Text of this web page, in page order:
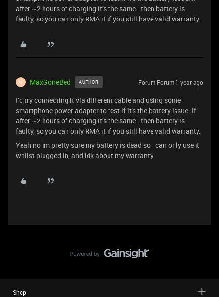
after ~2 hours of charging it’s the same - then battery is
faulty, so you can only RMA it if you still have valid warranty.
M MaxGoneBed AUTHOR Forum|Forum|1 year ago
I’d try connecting it via different cable and using some
smartphone power adapter to test if it’s the battery issue. If
after ~2 hours of charging it’s the same - then battery is
faulty, so you can only RMA it if you still have valid warranty.
Yeah no im pretty sure my battery is dead so i can only use it
whilst plugged in, and idk about my warranty
Shop